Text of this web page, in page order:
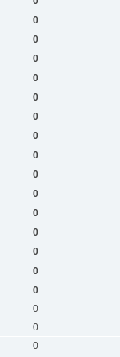
0
0
0
0
0
0
0
0
0
0
0
0
0
0
0
0
0
0